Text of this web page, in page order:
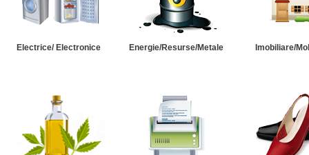
Electrice/ Electronice Energie/Resurse/Metale Imobiliare/